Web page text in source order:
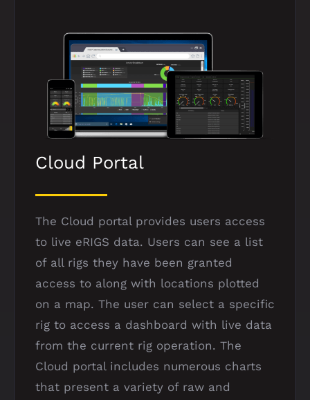
Cloud Portal
The Cloud portal provides users access
to live eRIGS data. Users can see a list
of all rigs they have been granted
access to along with locations plotted
on a map. The user can select a specific
rig to access a dashboard with live data
from the current rig operation. The
Cloud portal includes numerous charts
that present a variety of raw and